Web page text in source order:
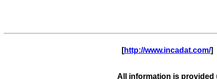
[http://www.incadat.com/]
All information is provided